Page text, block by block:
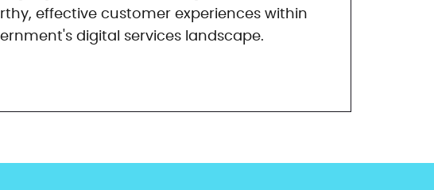
effective customer experiences within
digital services landscape.